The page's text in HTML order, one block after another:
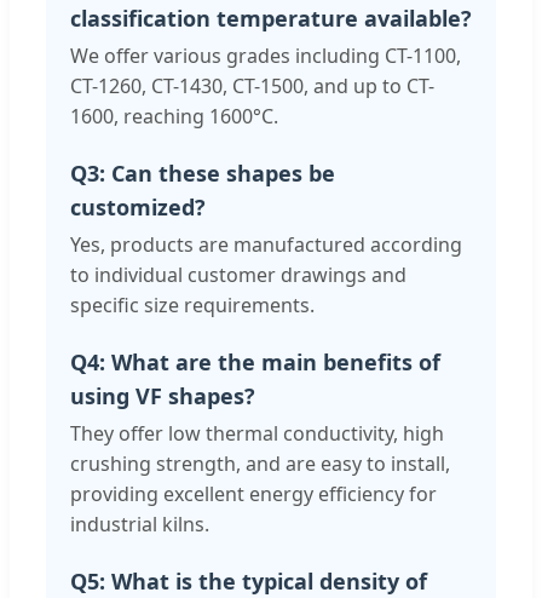
classification temperature available?
We offer various grades including CT-1100,
CT-1260, CT-1430, CT-1500, and up to CT-
1600, reaching 1600°C.
Q3: Can these shapes be
customized?
Yes, products are manufactured according
to individual customer drawings and
specific size requirements.
Q4: What are the main benefits of
using VF shapes?
They offer low thermal conductivity, high
crushing strength, and are easy to install,
providing excellent energy efficiency for
industrial kilns.
Q5: What is the typical density of